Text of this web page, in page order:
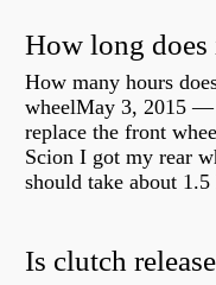
How many hours
wheelMay 3, 2015 —
replace the front
Scion I got my rear
should take about